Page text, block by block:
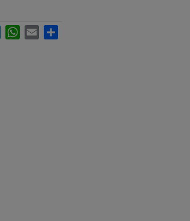
LinkedInWhatsApp
Email